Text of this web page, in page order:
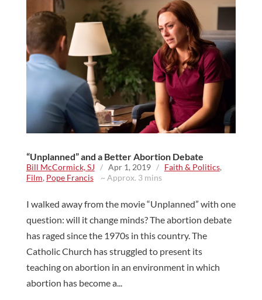
“Unplanned” and a Better Abortion Debate
Bill McCormick, SJ / Apr 1, 2019 / Faith & Politics,
Film, Pope Francis~ Approx. 3 mins
I walked away from the movie “Unplanned” with one
question: will it change minds? The abortion debate
has raged since the 1970s in this country. The
Catholic Church has struggled to present its
teaching on abortion in an environment in which
abortion has become a...